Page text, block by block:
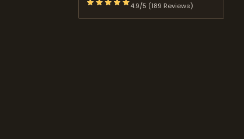
4.9/5 (189 Reviews)